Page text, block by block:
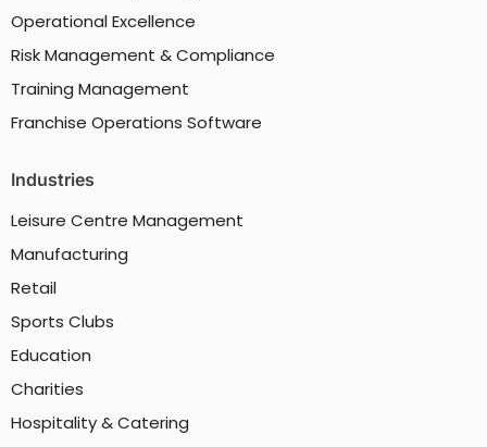
Operational Excellence
Risk Management & Compliance
Training Management
Franchise Operations Software
Industries
Leisure Centre Management
Manufacturing
Retail
Sports Clubs
Education
Charities
Hospitality & Catering